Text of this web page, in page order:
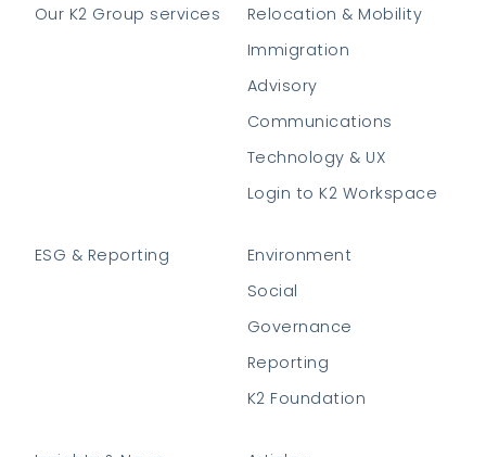
Our K2 Group services
Relocation & Mobility
Immigration
Advisory
Communications
Technology & UX
Login to K2 Workspace
ESG & Reporting
Environment
Social
Governance
Reporting
K2 Foundation